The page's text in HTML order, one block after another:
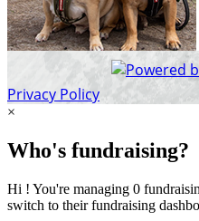
Privacy Policy
×
Who's fundraising?
Hi ! You're managing 0
switch to their fundraising